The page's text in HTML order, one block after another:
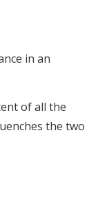
in an
of all the
the two